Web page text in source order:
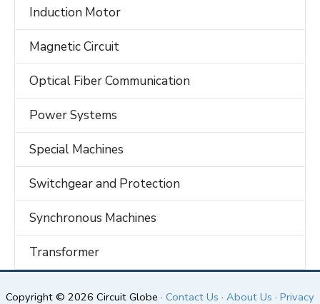
Induction Motor
Magnetic Circuit
Optical Fiber Communication
Power Systems
Special Machines
Switchgear and Protection
Synchronous Machines
Transformer
Copyright © 2026 Circuit Globe · Contact Us · About Us · Privacy